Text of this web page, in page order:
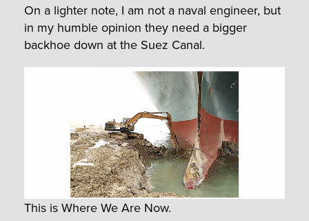
On a lighter note, I am not a naval engineer, but
in my humble opinion they need a bigger
backhoe down at the Suez Canal.
This is Where We Are Now.